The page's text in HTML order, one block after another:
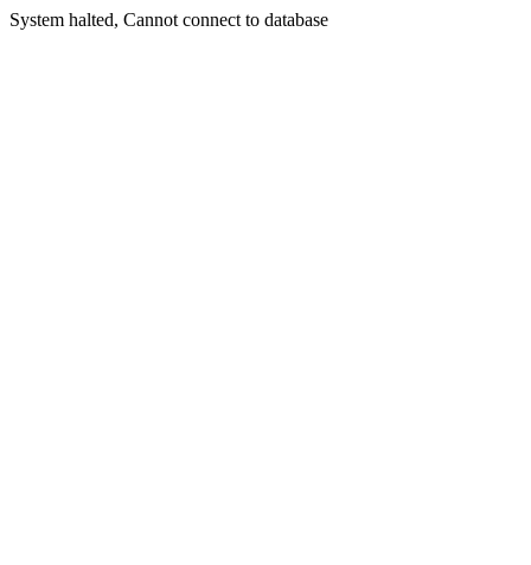
System halted, Cannot connect to database